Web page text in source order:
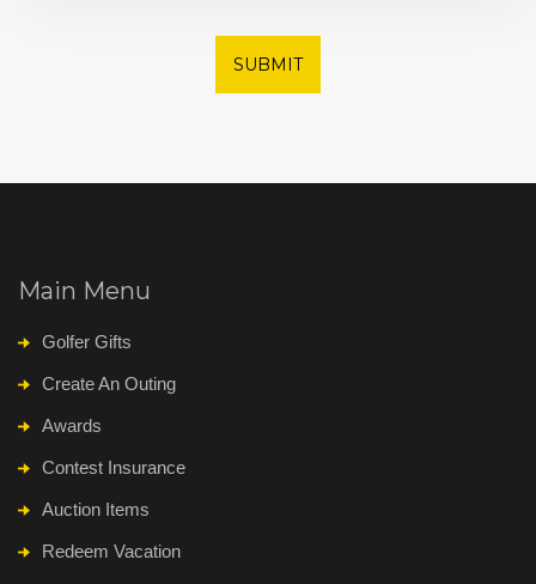
SUBMIT
Main Menu
Golfer Gifts
Create An Outing
Awards
Contest Insurance
Auction Items
Redeem Vacation